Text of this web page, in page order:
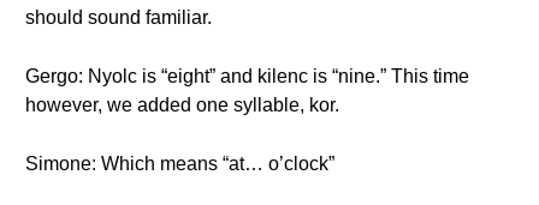
should sound familiar.
Gergo: Nyolc is “eight” and kilenc is “nine.” This time
however, we added one syllable, kor.
Simone: Which means “at… o’clock”